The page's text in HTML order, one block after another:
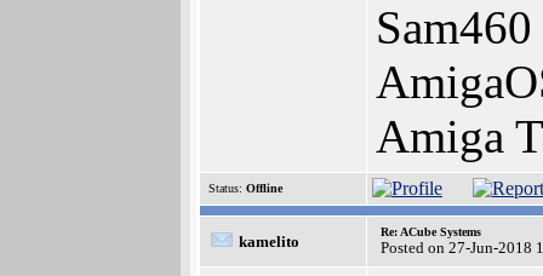
Amiga
Status: Offline
kamelito
Re: ACube Systems
Posted on 27-Jun-2018